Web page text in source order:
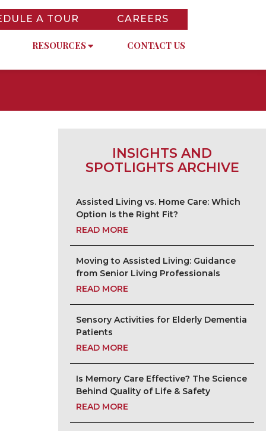
A TOUR CAREERS
RESOURCES CONTACT US
INSIGHTS AND
SPOTLIGHTS ARCHIVE
Assisted Living vs. Home Care: Which
Option Is the Right Fit?
READ MORE
Moving to Assisted Living: Guidance
from Senior Living Professionals
READ MORE
Sensory Activities for Elderly Dementia
Patients
READ MORE
Is Memory Care Effective? The Science
Behind Quality of Life & Safety
READ MORE